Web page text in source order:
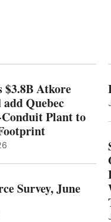
$3.8B Atkore
Quebec
Plant to
Survey, June